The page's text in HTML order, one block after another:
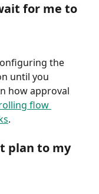
for me to
the
until you
how approval
flow
.
plan to my